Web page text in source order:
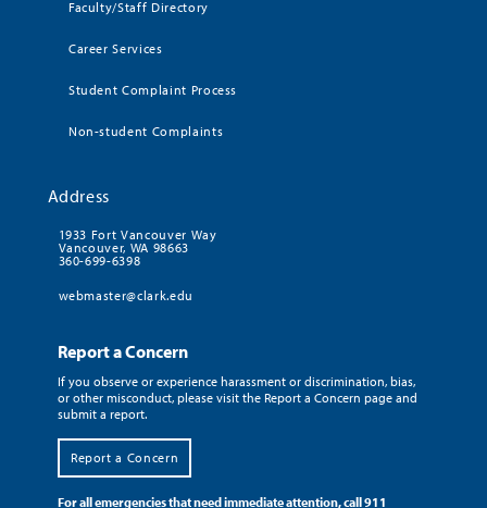
Faculty/Staff Directory
Career Services
Student Complaint Process
Non-student Complaints
Address
1933 Fort Vancouver Way
Vancouver, WA 98663
360-699-6398
webmaster@clark.edu
Report a Concern
If you observe or experience harassment or discrimination, bias,
or other misconduct, please visit the Report a Concern page and
submit a report.
Report a Concern
For all emergencies that need immediate attention, call 911